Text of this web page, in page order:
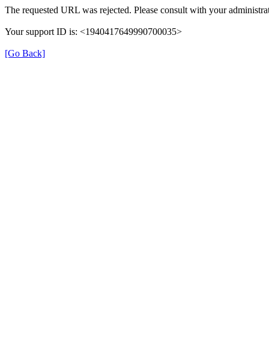
The requested URL was rejected. Please consult with your
Your support ID is: <1940417649990700035>
[Go Back]